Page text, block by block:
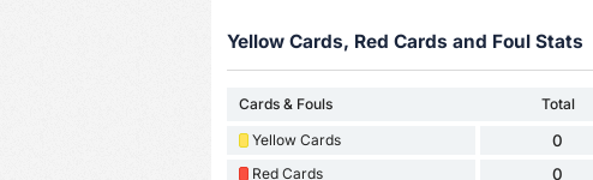
Yellow Cards, Red Cards and Foul Stats
Cards & Fouls Total
Yellow Cards
0
Red Cards 0